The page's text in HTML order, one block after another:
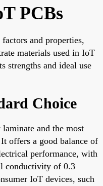
PCBs
and properties,
materials used in IoT
strengths and ideal use
Choice
and the most
offers a good balance of
performance, with
conductivity of 0.3
IoT devices, such